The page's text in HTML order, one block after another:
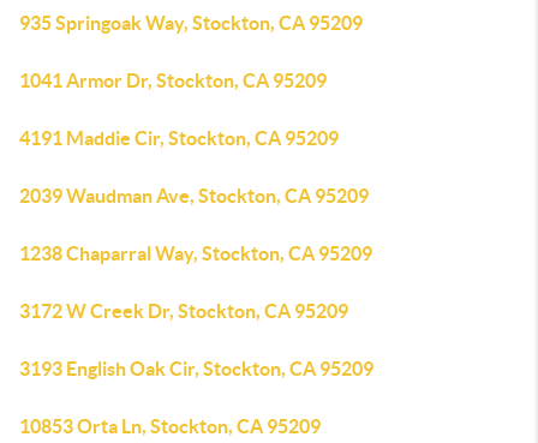
935 Springoak Way, Stockton, CA 95209
1041 Armor Dr, Stockton, CA 95209
4191 Maddie Cir, Stockton, CA 95209
2039 Waudman Ave, Stockton, CA 95209
1238 Chaparral Way, Stockton, CA 95209
3172 W Creek Dr, Stockton, CA 95209
3193 English Oak Cir, Stockton, CA 95209
10853 Orta Ln, Stockton, CA 95209